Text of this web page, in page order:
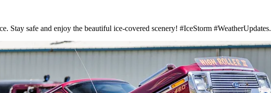
Stay safe and enjoy the beautiful ice-covered scenery! #IceStorm #WeatherUpdates.